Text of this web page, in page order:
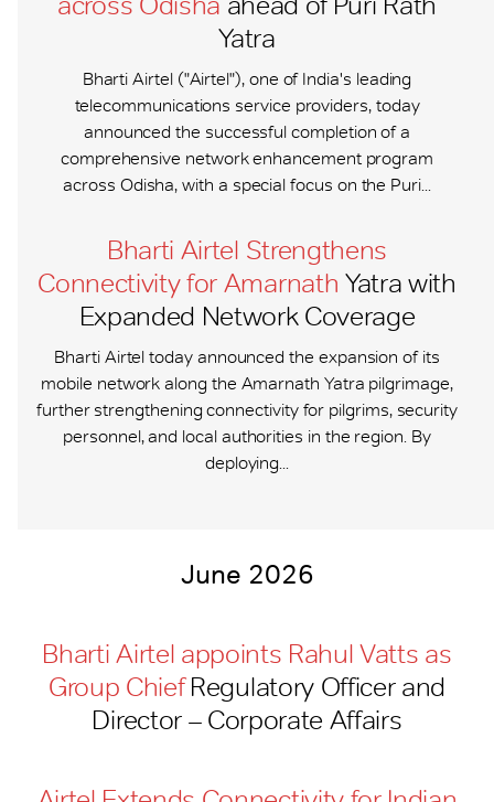
Yatra
Bharti Airtel ("Airtel"), one of India's leading
telecommunications service providers, today
announced the successful completion of a
comprehensive network enhancement program
across Odisha, with a special focus on the Puri...
Bharti Airtel Strengthens
Connectivity for Amarnath Yatra with
Expanded Network Coverage
Bharti Airtel today announced the expansion of its
mobile network along the Amarnath Yatra pilgrimage,
further strengthening connectivity for pilgrims, security
personnel, and local authorities in the region. By
deploying...
June 2026
Bharti Airtel appoints Rahul Vatts as
Group ChiefRegulatory Officer and
Director – Corporate Affairs